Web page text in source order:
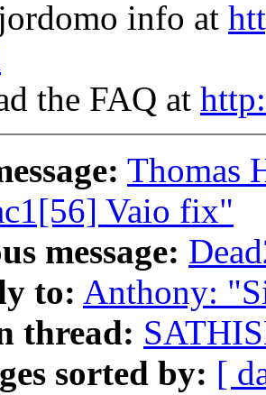
info at
the FAQ at
Thomas
Vaio fix"
message:
to: Anthony:
thread:
sorted by: [